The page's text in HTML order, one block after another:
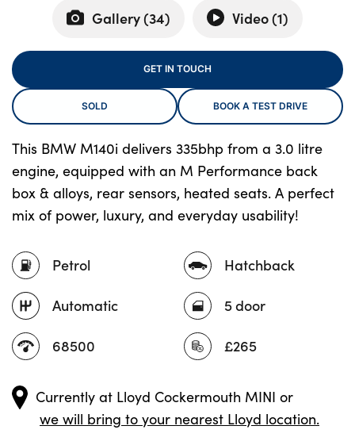
About Us
Testimonials
Locations
Contact Us
Gallery (34) Video (1)
Petrol
Automatic
68500
Hatchback
5 door
£265
This BMW M140i delivers 335bhp from a 3.0 litre
engine, equipped with an M Performance back
box & alloys, rear sensors, heated seats. A perfect
mix of power, luxury, and everyday usability!
GET IN TOUCH
SOLD BOOK A TEST DRIVE
Currently at Lloyd Cockermouth MINI or
we will bring to your nearest Lloyd location.